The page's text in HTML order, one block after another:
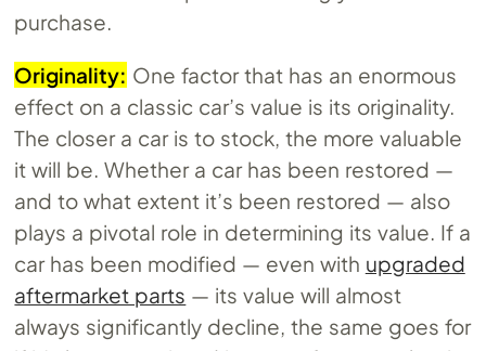
purchase.
Originality: One factor that has an enormous
effect on a classic car’s value is its originality.
The closer a car is to stock, the more valuable
it will be. Whether a car has been restored —
and to what extent it’s been restored — also
plays a pivotal role in determining its value. If a
car has been modified — even with upgraded
aftermarket parts — its value will almost
always significantly decline, the same goes for